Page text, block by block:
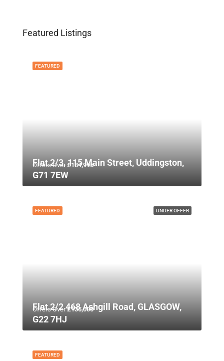
Featured Listings
FEATURED
Offers Over£134,995
Flat 2/3, 115 Main Street, Uddingston,
G71 7EW
UNDER OFFER
FEATURED
Offers Over£135,000
Flat 2/2 468 Ashgill Road, GLASGOW,
G22 7HJ
FEATURED